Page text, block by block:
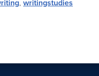
, writingstudies